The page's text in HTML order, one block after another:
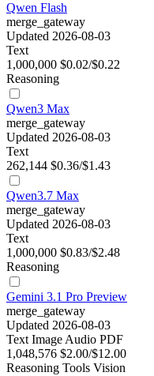
Qwen Flash
merge_gateway
Updated 2026-08-03
Text
1,000,000 $0.02/$0.22
Reasoning
Qwen3 Max
merge_gateway
Updated 2026-08-03
Text
262,144 $0.36/$1.43
Qwen3.7 Max
merge_gateway
Updated 2026-08-03
Text
1,000,000 $0.83/$2.48
Reasoning
Gemini 3.1 Pro Preview
merge_gateway
Updated 2026-08-03
Text Image Audio PDF
1,048,576 $2.00/$12.00
Reasoning Tools Vision